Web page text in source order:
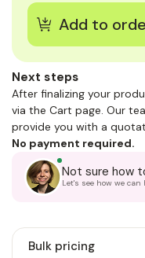
Next steps
After finalizing your
via the Cart page. Our
provide you with a
No payment required.
Not sure how
Let's see how we can
Bulk pricing